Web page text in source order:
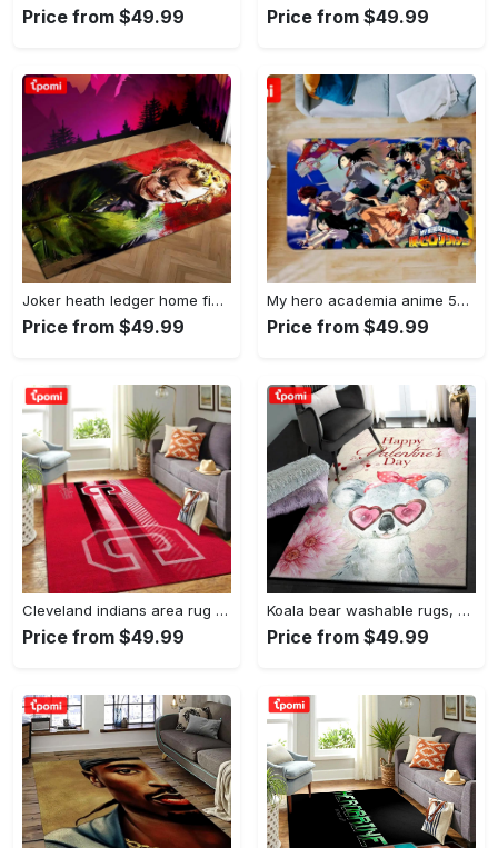
Price from $49.99 Price from $49.99
Joker heath ledger home field area rug living room rug home decor home decor Rectangle Rug
Price from $49.99
My hero academia anime 53 area rug living room and bed room rug rug regtangle carpet floor decor home decor Rectangle Rug
Price from $49.99
Cleveland indians area rug mlb baseball team logo rug regtangle floor decor v5567 Rectangle Rug
Price from $49.99
Koala bear washable rugs, happy valentine’s day koala gs rug Rectangle Rug
Price from $49.99